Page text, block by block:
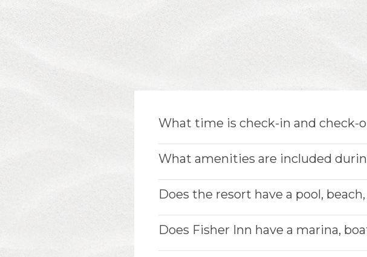
What time is check-in and check-
What amenities are included
Does the resort have a pool,
Does Fisher Inn have a marina,